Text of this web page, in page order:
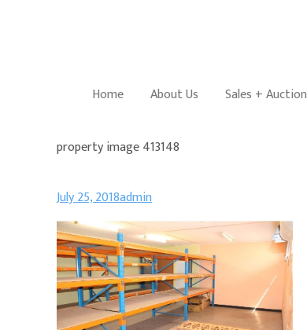
Home About Us Sales + Auction
property image 413148
July 25, 2018admin